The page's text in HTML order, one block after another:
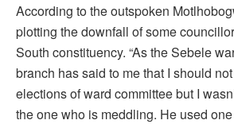
According to the outspoken
plotting the downfall of some
South constituency. “As the Sebele
branch has said to me that I should
elections of ward committee but I
the one who is meddling. He used